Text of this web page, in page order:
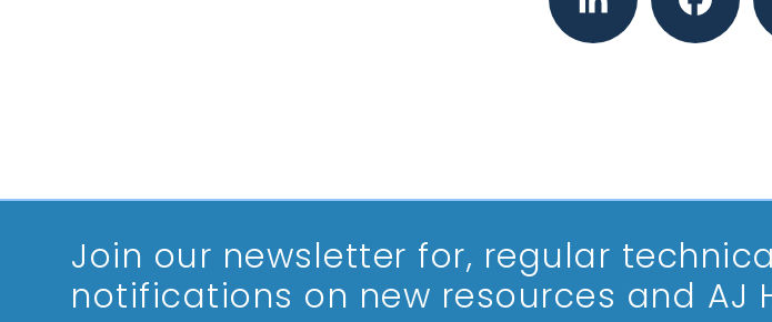
Join our newsletter for, regular
notifications on new resources and AJ